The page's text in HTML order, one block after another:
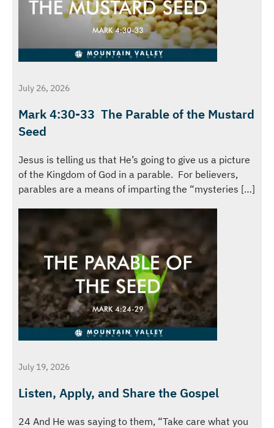
July 26, 2026
Mark 4:30-33 The Parable of the Mustard
Seed
Jesus is telling us that He’s going to give us a picture
of the Kingdom of God in a parable. For believers,
parables are a means of imparting the “mysteries […]
July 19, 2026
Listen, Apply, and Share the Gospel
24 And He was saying to them, “Take care what you